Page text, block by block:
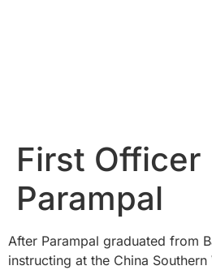
First Officer
Parampal
After Parampal graduated from
instructing at the China